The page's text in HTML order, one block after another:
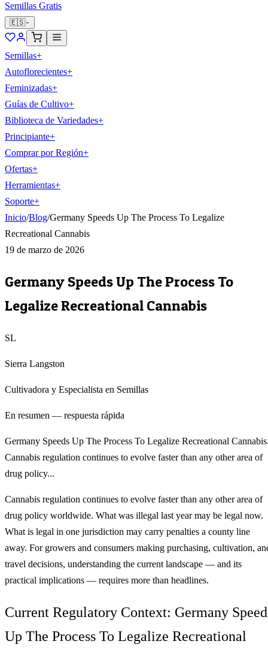
Semillas Gratis
🇪🇸
Semillas+
Autoflorecientes+
Feminizadas+
Guías de Cultivo+
Biblioteca de Variedades+
Principiante+
Comprar por Región+
Ofertas+
Herramientas+
Soporte+
Inicio/Blog/Germany Speeds Up The Process To Legalize
Recreational Cannabis
19 de marzo de 2026
Germany Speeds Up The Process To
Legalize Recreational Cannabis
SL
Sierra Langston
Cultivadora y Especialista en Semillas
En resumen — respuesta rápida
Germany Speeds Up The Process To Legalize Recreational
Cannabis regulation continues to evolve faster than any other area of
drug policy...
Cannabis regulation continues to evolve faster than any other area of
drug policy worldwide. What was illegal last year may be legal now.
What is legal in one jurisdiction may carry penalties a county line
away. For growers and consumers making purchasing, cultivation,
travel decisions, understanding the current landscape — and its
practical implications — requires more than headlines.
Current Regulatory Context: Germany
Up The Process To Legalize Recreational